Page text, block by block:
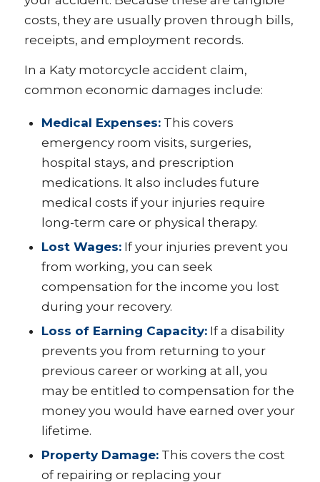
costs, they are usually proven through bills,
receipts, and employment records.
In a Katy motorcycle accident claim,
common economic damages include:
Medical Expenses:This covers
emergency room visits, surgeries,
hospital stays, and prescription
medications. It also includes future
medical costs if your injuries require
long-term care or physical therapy.
Lost Wages:If your injuries prevent you
from working, you can seek
compensation for the income you lost
during your recovery.
Loss of Earning Capacity:If a disability
prevents you from returning to your
previous career or working at all, you
may be entitled to compensation for the
money you would have earned over your
lifetime.
Property Damage:This covers the cost
of repairing or replacing your